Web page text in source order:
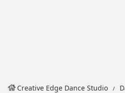
Creative Edge Dance Studio